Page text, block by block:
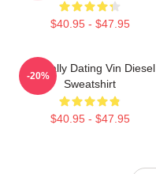
$40.95 - $47.95
Mentally Dating Vin Diesel
Sweatshirt
$40.95 - $47.95
-20%